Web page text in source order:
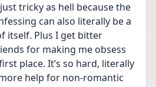
tricky as hell because the
can also literally be a
itself. Plus I get bitter
for making me obsess
place. It’s so hard, literally
help for non-romantic